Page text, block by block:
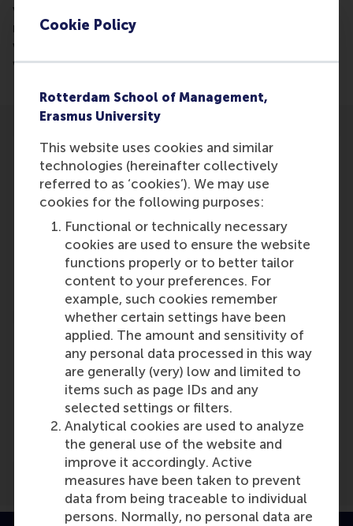
Cookie Policy
Rotterdam School of Management,
Erasmus University
This website uses cookies and similar
technologies (hereinafter collectively
referred to as ‘cookies’). We may use
cookies for the following purposes:
Functional or technically necessary
cookies are used to ensure the website
functions properly or to better tailor
content to your preferences. For
example, such cookies remember
whether certain settings have been
applied. The amount and sensitivity of
any personal data processed in this way
are generally (very) low and limited to
items such as page IDs and any
selected settings or filters.
Analytical cookies are used to analyze
the general use of the website and
improve it accordingly. Active
measures have been taken to prevent
data from being traceable to individual
persons. Normally, no personal data are
volunteer work, its exact meaning and who is
mostly involved. Here, a focus is on the question
why young adults are least involved in volunteer
work.
Participants
Lucas Meijs
Role: Faculty
Reference type: Quoted
Media Outlets
Kroon(Online)